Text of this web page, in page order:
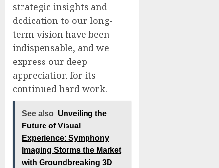
strategic insights and
dedication to our long-
term vision have been
indispensable, and we
express our deep
appreciation for its
continued hard work.
See also Unveiling the
Future of Visual
Experience: Symphony
Imaging Storms the Market
with Groundbreaking 3D